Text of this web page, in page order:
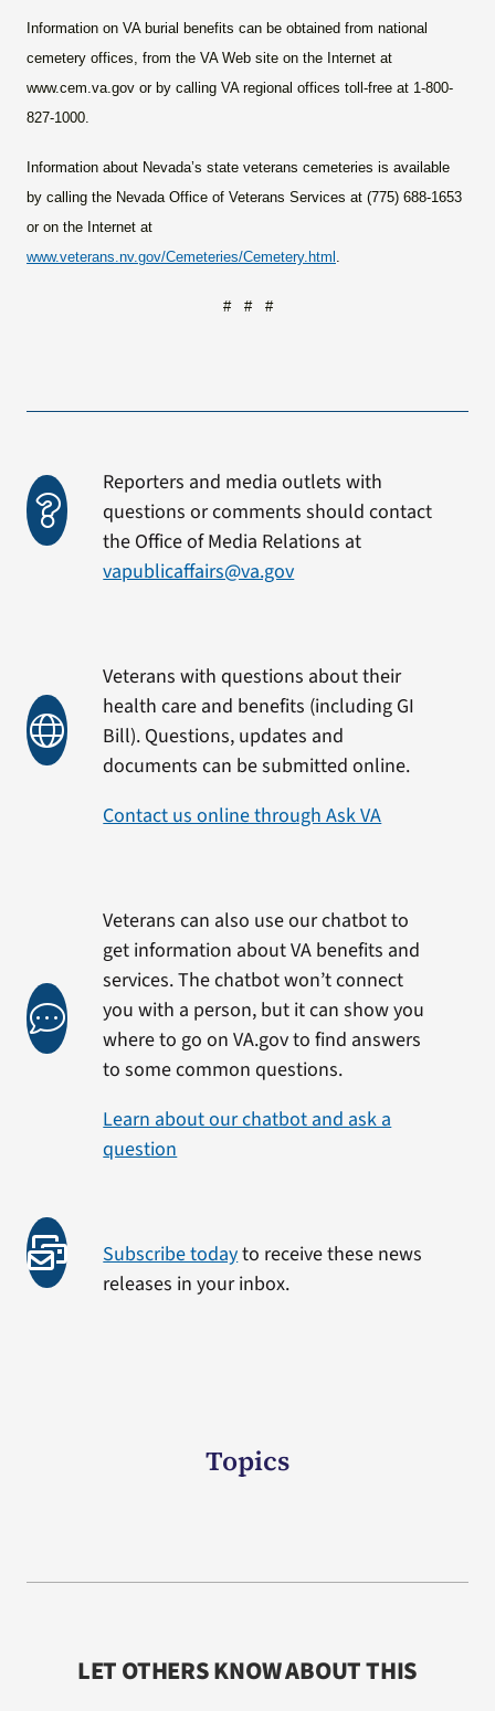
Information on VA burial benefits can be obtained from national
cemetery offices, from the VA Web site on the Internet at
www.cem.va.gov or by calling VA regional offices toll-free at 1-800-
827-1000.
Information about Nevada’s state veterans cemeteries is available
by calling the Nevada Office of Veterans Services at (775) 688-1653
or on the Internet at
www.veterans.nv.gov/Cemeteries/Cemetery.html .
# # #
Reporters and media outlets with
questions or comments should contact
the Office of Media Relations at
vapublicaffairs@va.gov
Veterans with questions about their
health care and benefits (including GI
Bill). Questions, updates and
documents can be submitted online.
Contact us online through Ask VA
Veterans can also use our chatbot to
get information about VA benefits and
services. The chatbot won’t connect
you with a person, but it can show you
where to go on VA.gov to find answers
to some common questions.
Learn about our chatbot and ask a
question
Subscribe todayto receive these news
releases in your inbox.
Topics
LET OTHERS KNOW ABOUT THIS